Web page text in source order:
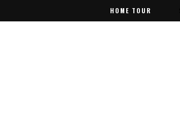
HOME TOUR
HOME TOUR